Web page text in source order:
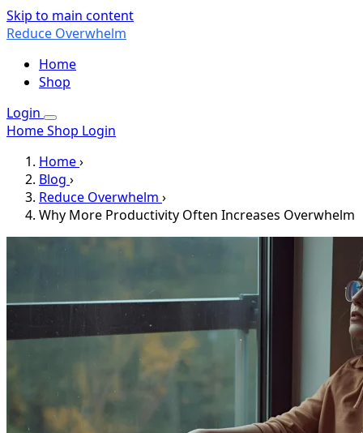
Skip to main content
Reduce Overwhelm
Home
Shop
Login
HomeShop Login
Home›
Blog ›
Reduce Overwhelm ›
Why More Productivity Often Increases Overwhelm